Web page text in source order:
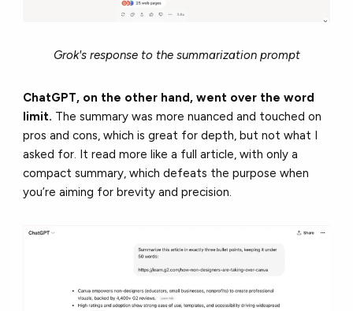
Grok's response to the summarization prompt
ChatGPT, on the other hand, went over the word
limit. The summary was more nuanced and touched on
pros and cons, which is great for depth, but not what I
asked for. It read more like a full article, with only a
compact summary, which defeats the purpose when
you’re aiming for brevity and precision.